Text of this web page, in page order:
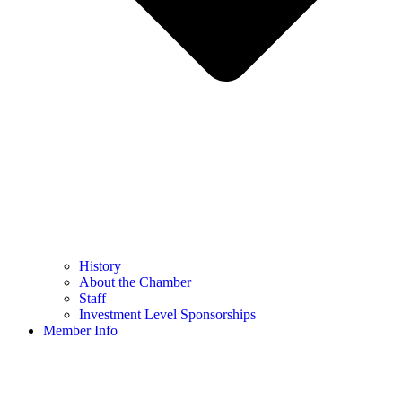
History
About the Chamber
Staff
Investment Level Sponsorships
Member Info